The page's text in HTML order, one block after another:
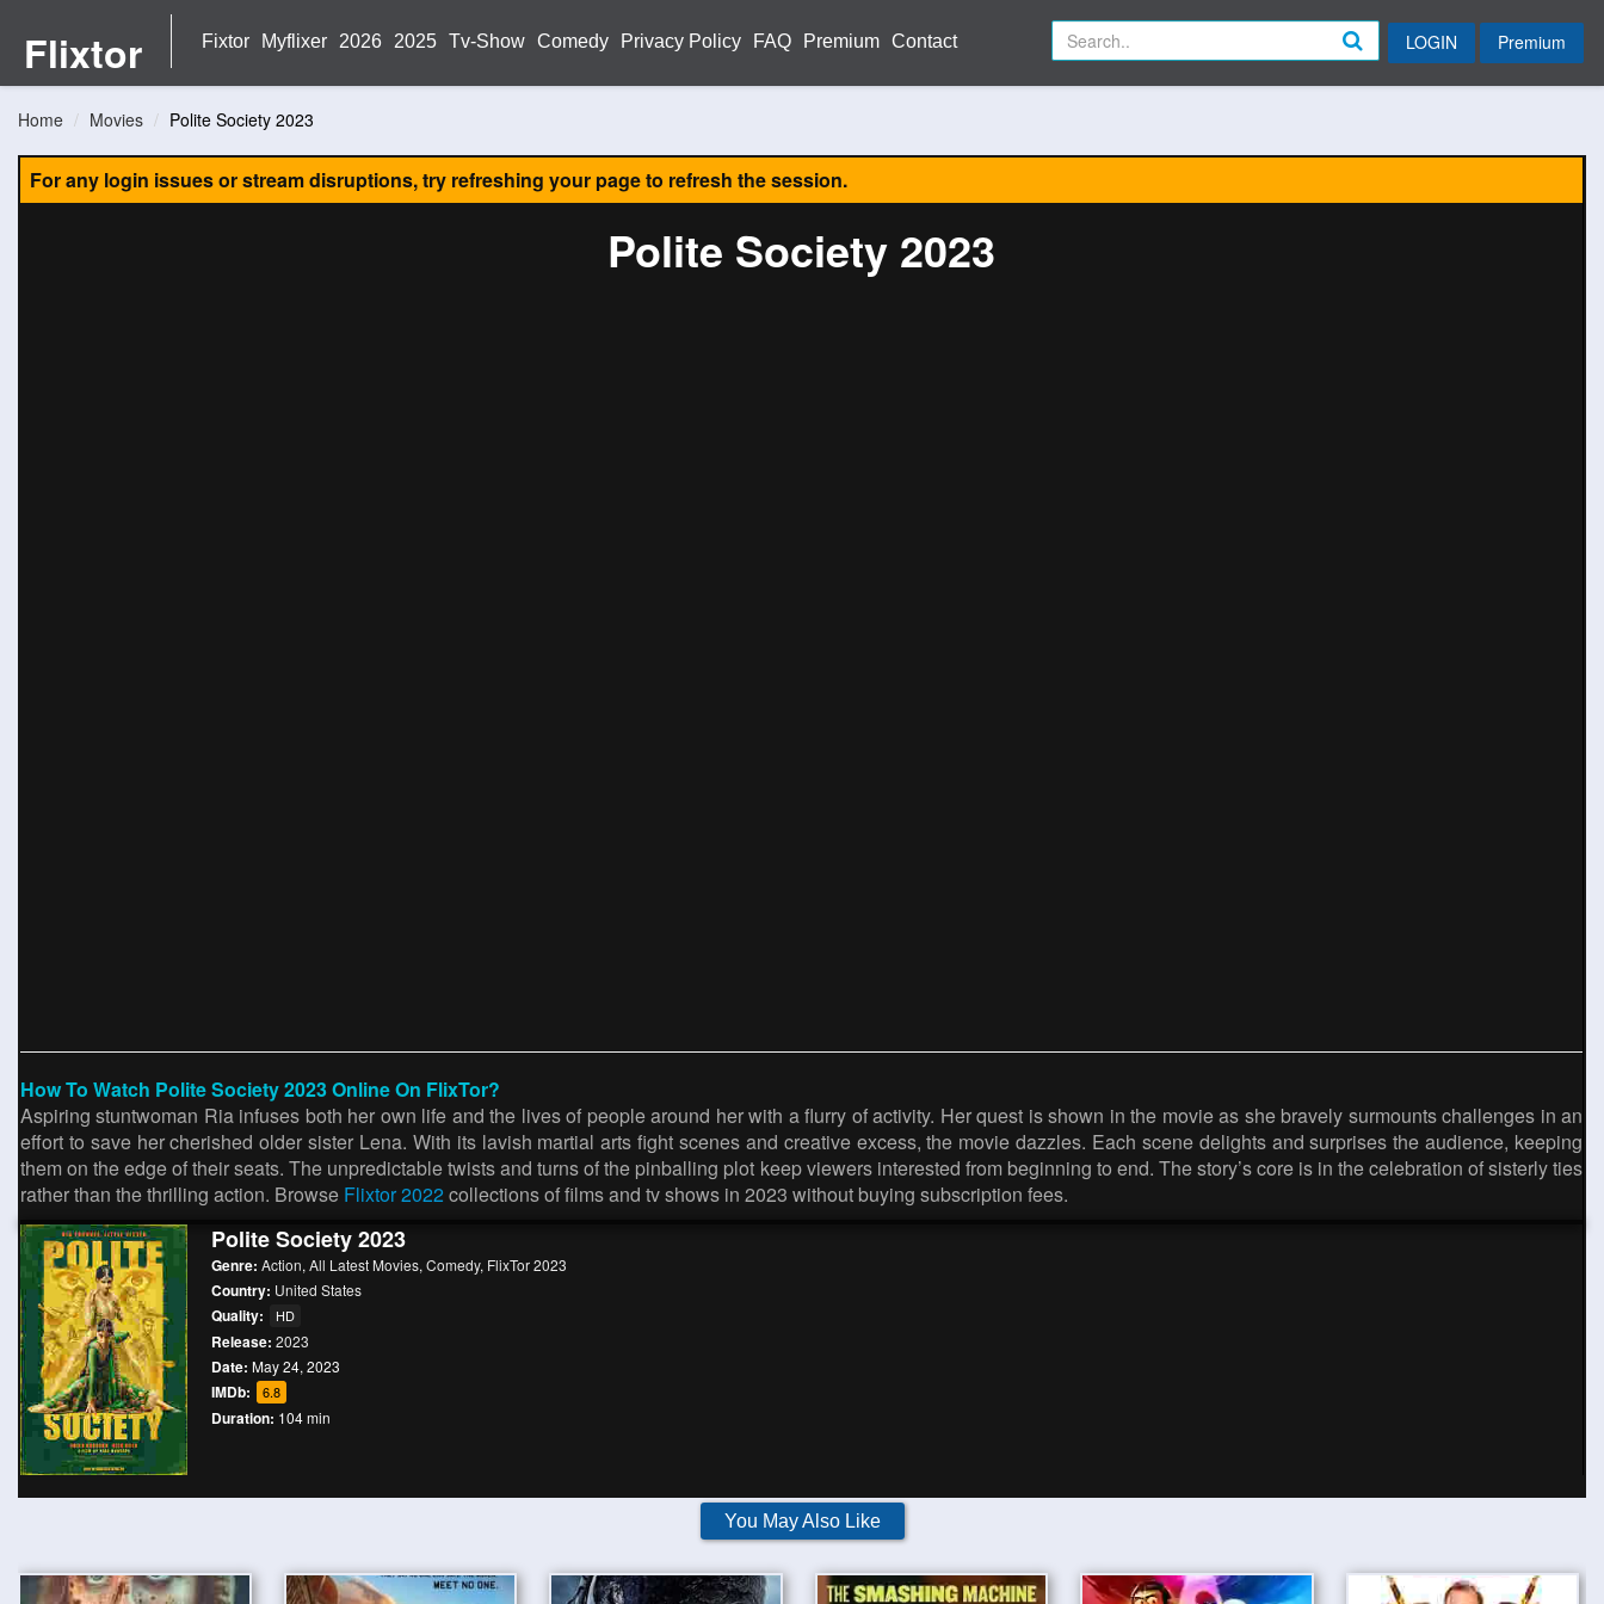
Flixtor Fixtor Myflixer 2026 2025 Tv-Show Comedy Privacy Policy FAQ Premium Contact LOGIN Premium
Home Movies Polite Society 2023
For any login issues or stream disruptions, try refreshing your page to refresh the session.
Polite Society 2023
How To Watch Polite Society 2023 Online On FlixTor?
Aspiring stuntwoman Ria infuses both her own life and the lives of people around her with a flurry of activity. Her quest is shown in the movie as she bravely surmounts challenges in an
effort to save her cherished older sister Lena. With its lavish martial arts fight scenes and creative excess, the movie dazzles. Each scene delights and surprises the audience, keeping
them on the edge of their seats. The unpredictable twists and turns of the pinballing plot keep viewers interested from beginning to end. The story’s core is in the celebration of sisterly ties
rather than the thrilling action. Browse Flixtor 2022 collections of films and tv shows in 2023 without buying subscription fees.
Polite Society 2023
Genre: Action, All Latest Movies, Comedy, FlixTor 2023
Country: United States
Quality: HD
Release: 2023
Date: May 24, 2023
IMDb: 6.8
Duration: 104 min
You May Also Like